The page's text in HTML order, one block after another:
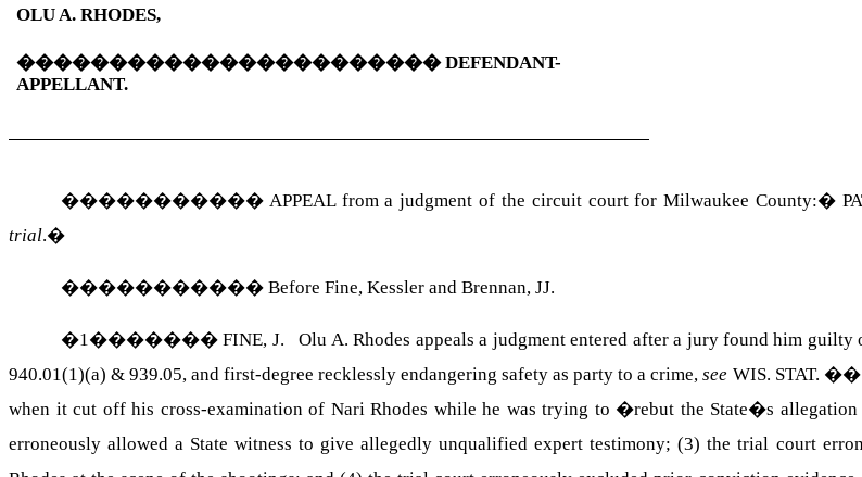
OLUA. RHODES,
�����������������������DEFENDANT-
APPELLANT.
����������� APPEAL from a judgment of the circuit court forMilwaukee County:�
trial.�
����������� Before Fine, Kessler and Brennan, JJ.
�1�������FINE, J.Olu A. Rhodes appeals a judgment entered after a jury found him
940.01(1)(a) & 939.05, and first-degree recklessly endangering safety as party to a crime,see WIS. STAT. ��
when it cut off his cross-examination of Nari Rhodes while he was trying to �rebut the State�s
erroneously allowed a State witness to give allegedly unqualified expert testimony; (3) the trial court